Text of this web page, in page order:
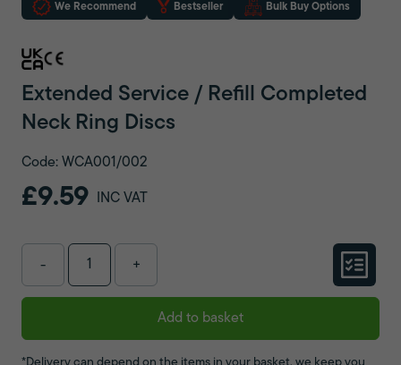
We Recommend Bestseller Bulk Buy Options
Extended Service / Refill Completed
Neck Ring Discs
Code: WCA001/002
£9.59 INC VAT
- +
Add to basket